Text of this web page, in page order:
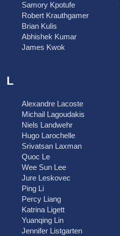
Samory Kpotufe
Robert Krauthgamer
Brian Kulis
Abhishek Kumar
James Kwok
L
Alexandre Lacoste
Michail Lagoudakis
Niels Landwehr
Hugo Larochelle
Srivatsan Laxman
Quoc Le
Wee Sun Lee
Jure Leskovec
Ping Li
Percy Liang
Katrina Ligett
Yuanqing Lin
Jennifer Listgarten